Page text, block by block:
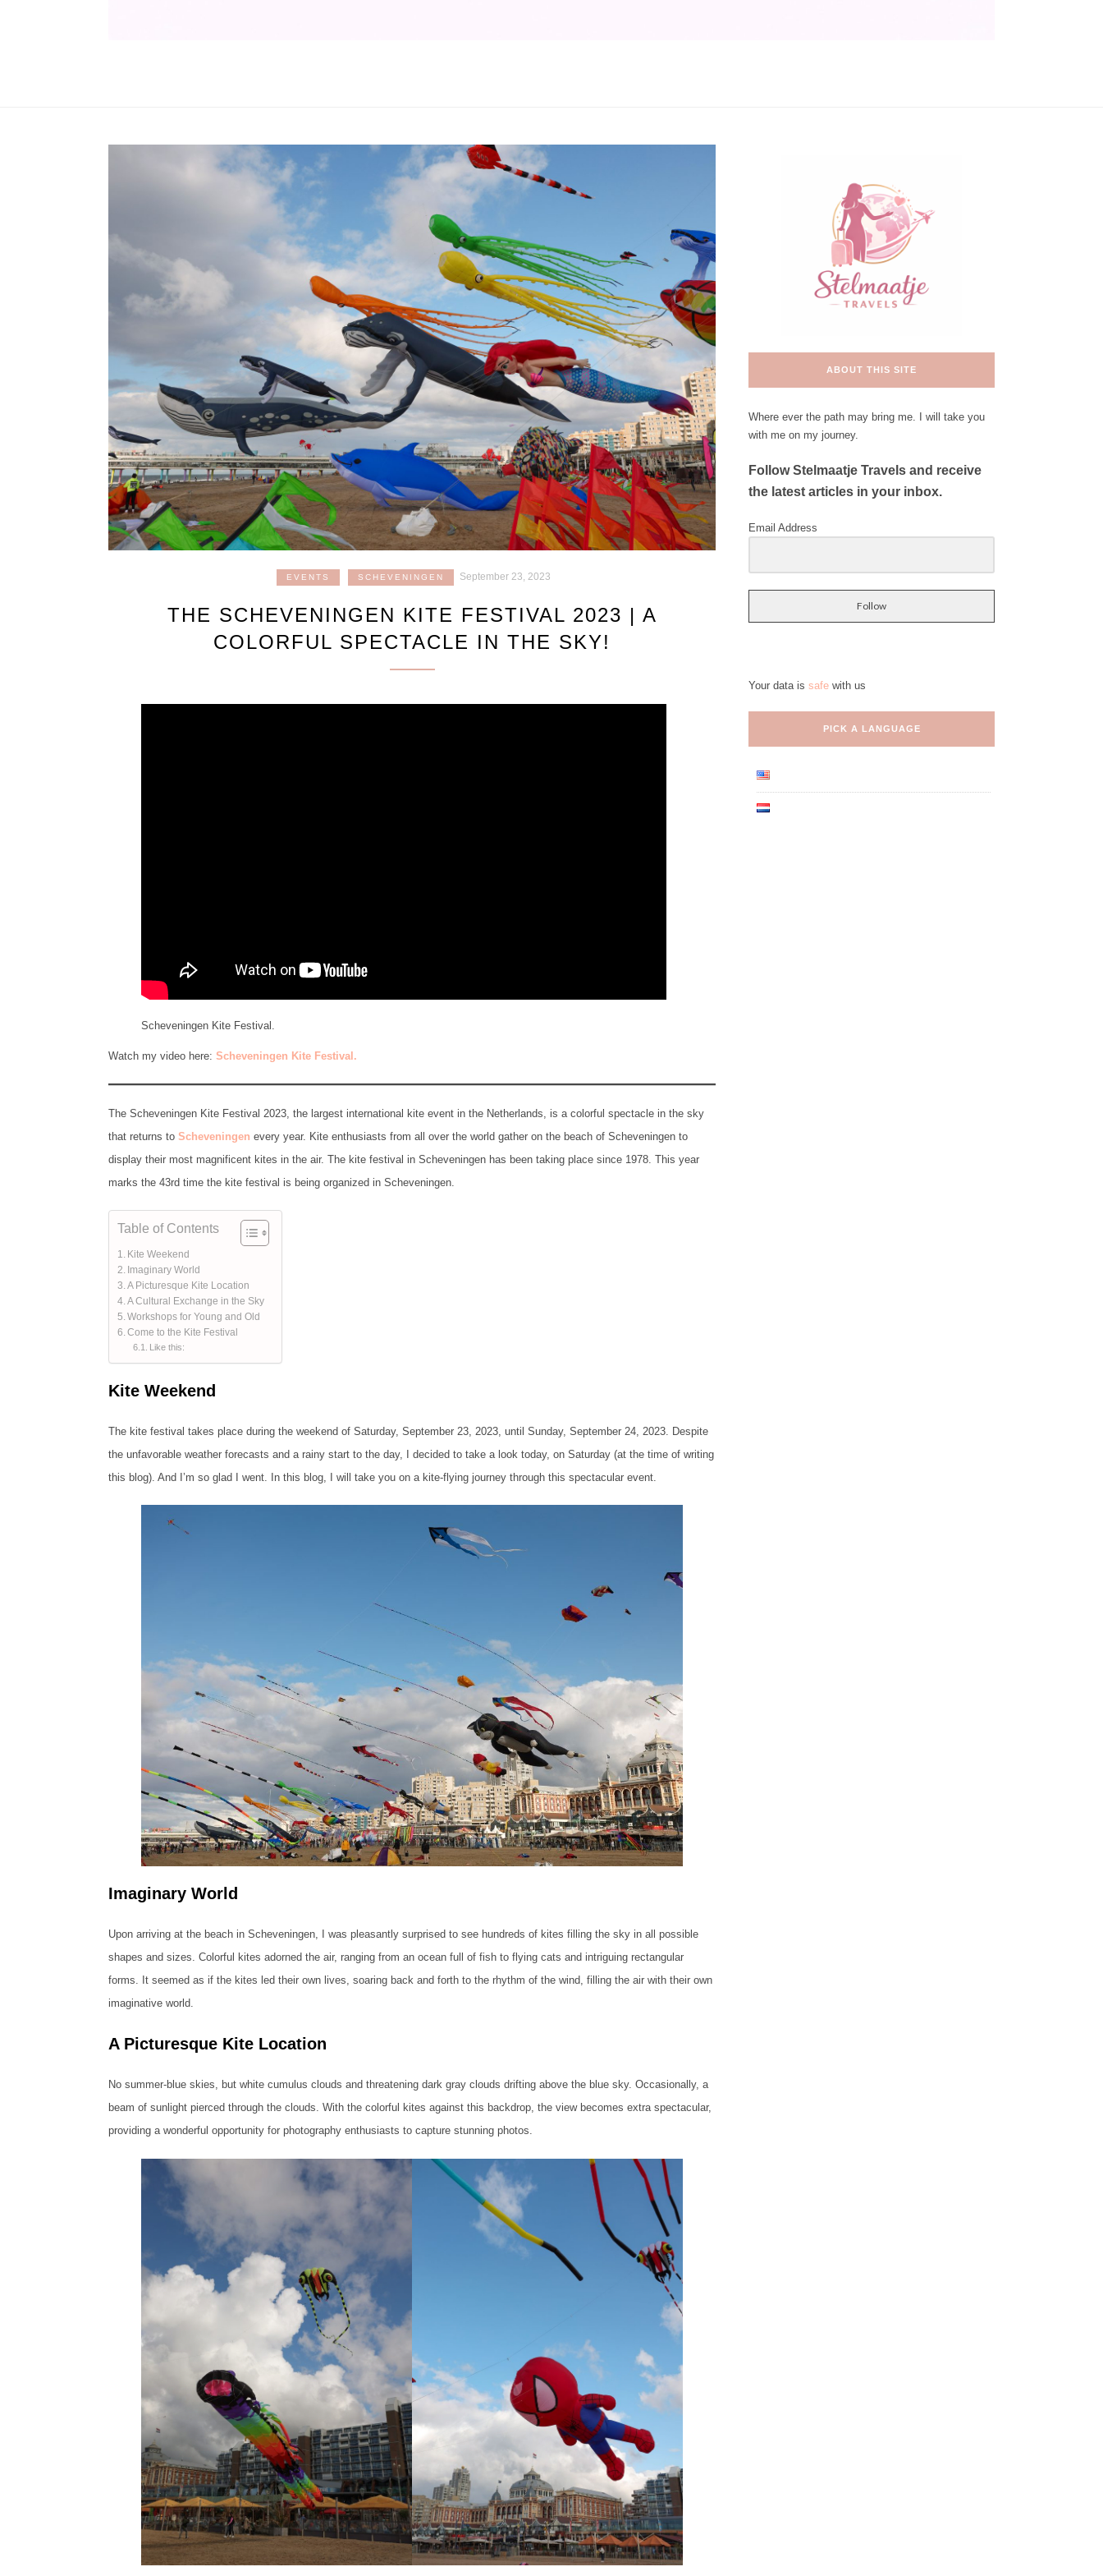
EVENTS SCHEVENINGEN September 23, 2023
THE SCHEVENINGEN KITE FESTIVAL 2023 | A
COLORFUL SPECTACLE IN THE SKY!
Scheveningen Kite Festival.
Watch my video here: Scheveningen Kite Festival.
The Scheveningen Kite Festival 2023, the largest international kite event in the Netherlands, is a colorful spectacle in the sky
that returns to Scheveningen every year. Kite enthusiasts from all over the world gather on the beach of Scheveningen to
display their most magnificent kites in the air. The kite festival in Scheveningen has been taking place since 1978. This year
marks the 43rd time the kite festival is being organized in Scheveningen.
Table of Contents
Kite Weekend
Imaginary World
A Picturesque Kite Location
A Cultural Exchange in the Sky
Workshops for Young and Old
Come to the Kite Festival
Like this:
Kite Weekend
The kite festival takes place during the weekend of Saturday, September 23, 2023, until Sunday, September 24, 2023. Despite
the unfavorable weather forecasts and a rainy start to the day, I decided to take a look today, on Saturday (at the time of writing
this blog). And I’m so glad I went. In this blog, I will take you on a kite-flying journey through this spectacular event.
Imaginary World
Upon arriving at the beach in Scheveningen, I was pleasantly surprised to see hundreds of kites filling the sky in all possible
shapes and sizes. Colorful kites adorned the air, ranging from an ocean full of fish to flying cats and intriguing rectangular
forms. It seemed as if the kites led their own lives, soaring back and forth to the rhythm of the wind, filling the air with their own
imaginative world.
A Picturesque Kite Location
No summer-blue skies, but white cumulus clouds and threatening dark gray clouds drifting above the blue sky. Occasionally, a
beam of sunlight pierced through the clouds. With the colorful kites against this backdrop, the view becomes extra spectacular,
providing a wonderful opportunity for photography enthusiasts to capture stunning photos.
ABOUT THIS SITE
Where ever the path may bring me. I will take you
with me on my journey.
Follow Stelmaatje Travels and receive
the latest articles in your inbox.
Email Address
Follow
Your data is safe with us
PICK A LANGUAGE